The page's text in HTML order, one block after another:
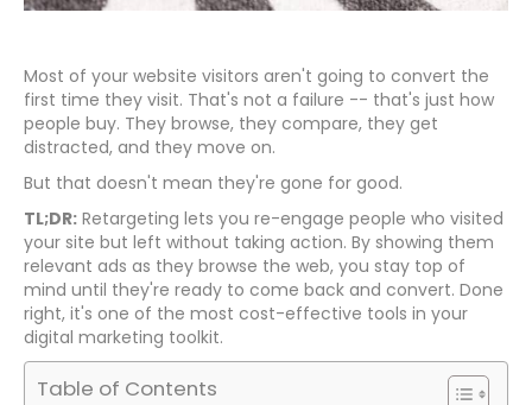
Most of your website visitors aren't going to convert the
first time they visit. That's not a failure -- that's just how
people buy. They browse, they compare, they get
distracted, and they move on.
But that doesn't mean they're gone for good.
TL;DR: Retargeting lets you re-engage people who visited
your site but left without taking action. By showing them
relevant ads as they browse the web, you stay top of
mind until they're ready to come back and convert. Done
right, it's one of the most cost-effective tools in your
digital marketing toolkit.
Table of Contents